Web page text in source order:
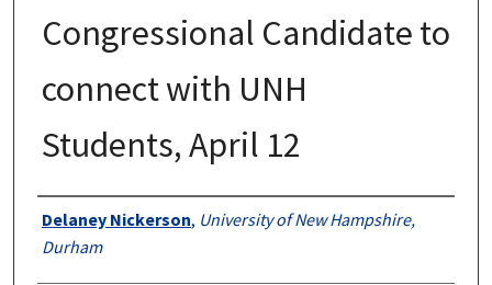
Congressional Candidate to
connect with UNH
Students, April 12
Authors
Delaney Nickerson, University of New Hampshire,
Durham